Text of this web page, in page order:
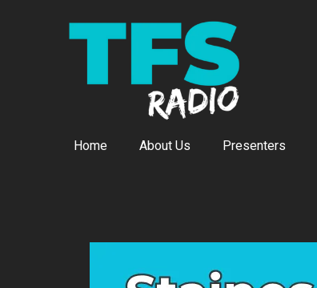
Home About Us Presenters